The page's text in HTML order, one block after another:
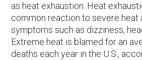
as heat exhaustion. Heat
common reaction to severe heat
symptoms such as dizziness,
Extreme heat is blamed for an
deaths each year in the U.S.,